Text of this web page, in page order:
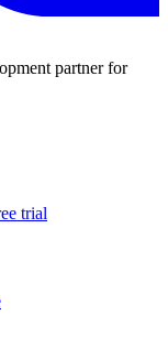
partner for
trial